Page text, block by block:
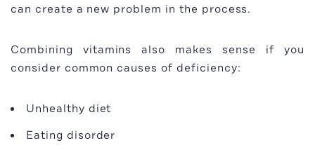
can create a new problem in the process.
Combining vitamins also makes sense if you
consider common causes of deficiency:
Unhealthy diet
Eating disorder